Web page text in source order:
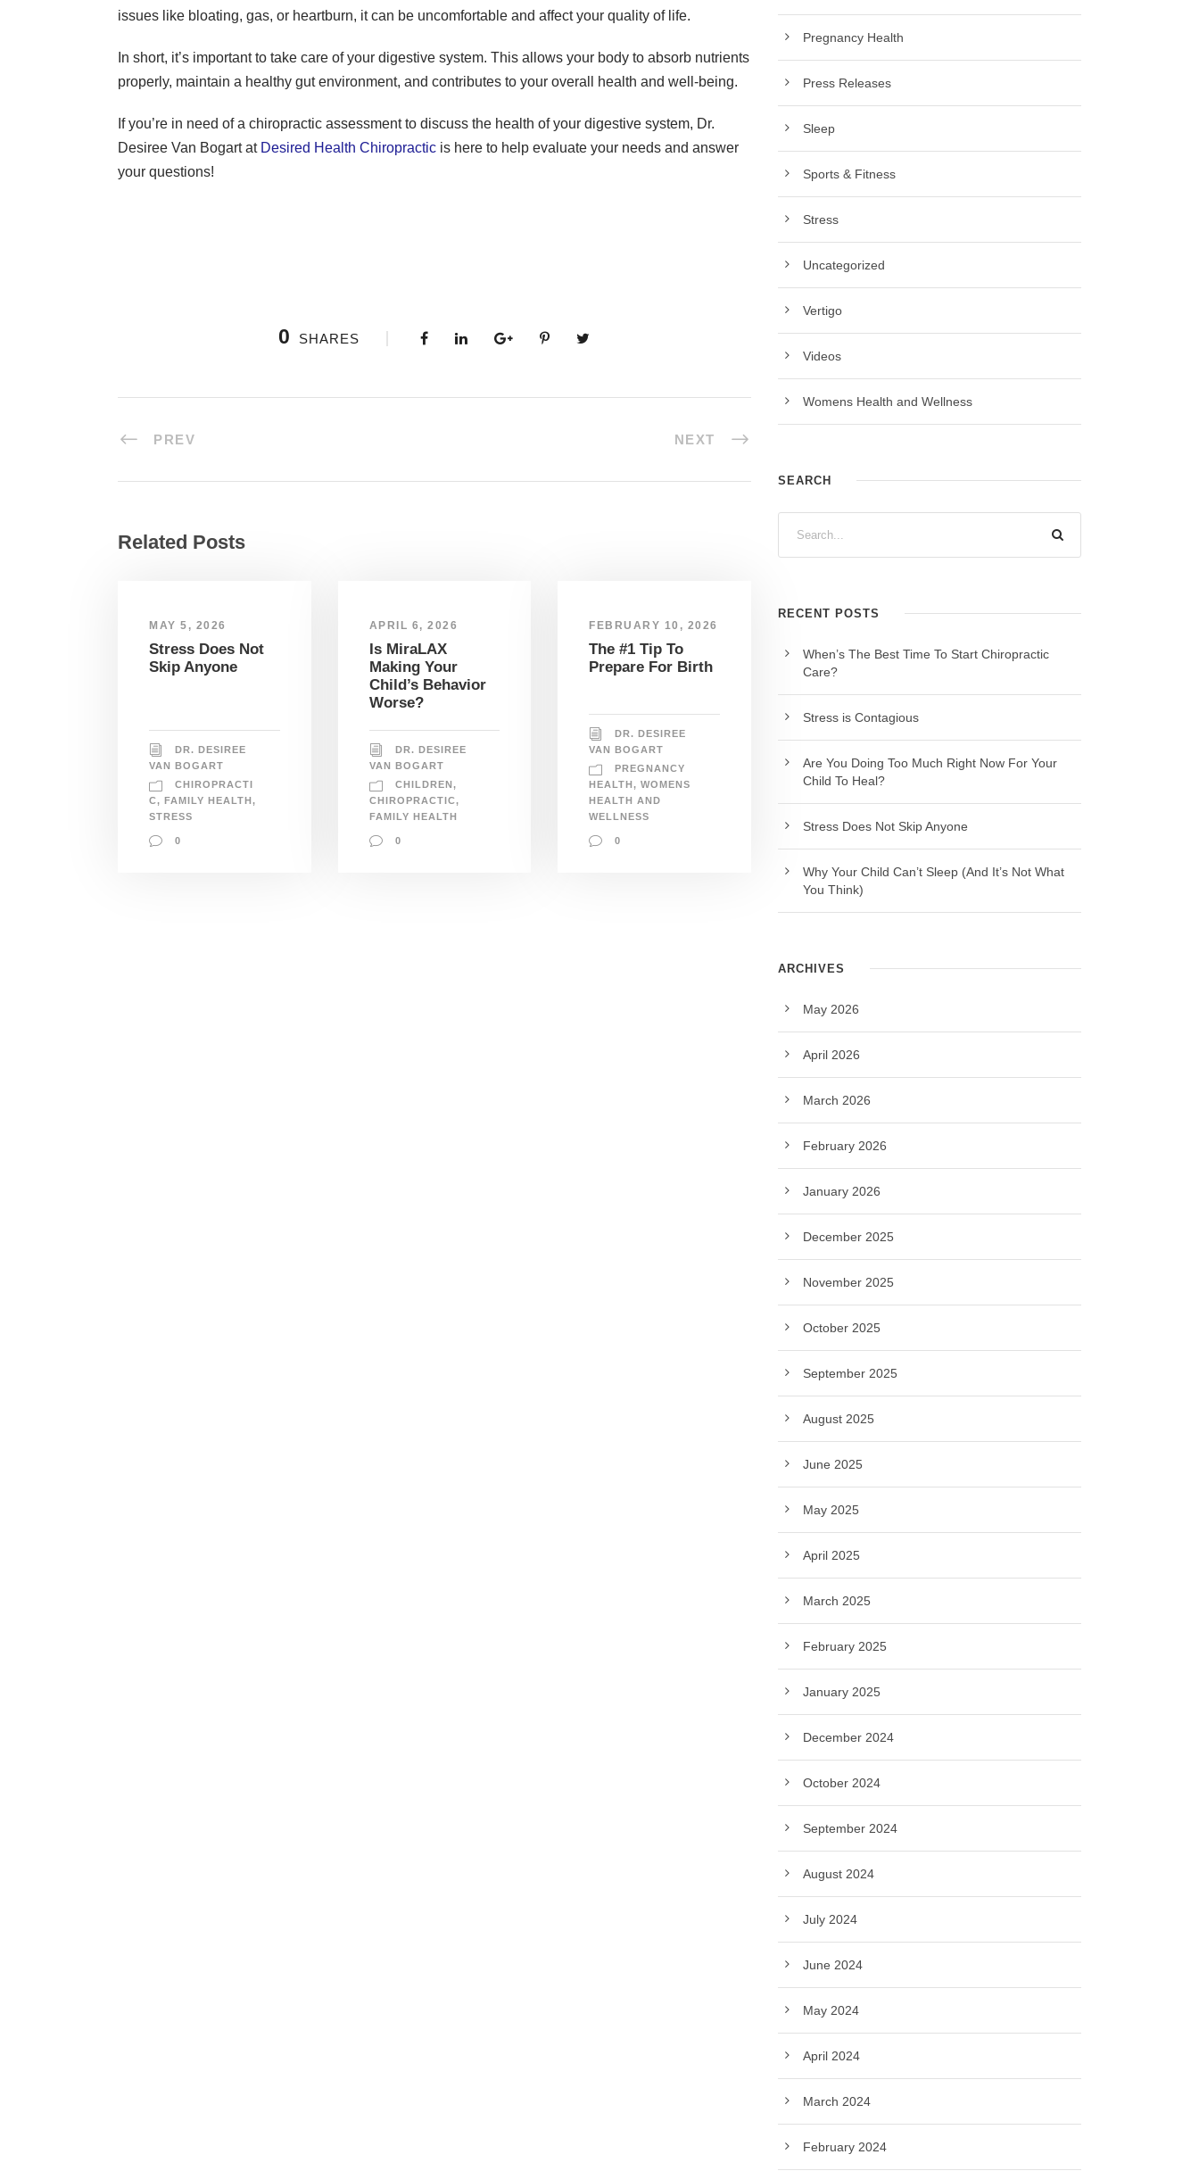
issues like bloating, gas, or heartburn, it can be uncomfortable and affect your quality of life.
In short, it’s important to take care of your digestive system. This allows your body to absorb nutrients
properly, maintain a healthy gut environment, and contributes to your overall health and well-being.
If you’re in need of a chiropractic assessment to discuss the health of your digestive system, Dr.
Desiree Van Bogart at Desired Health Chiropractic is here to help evaluate your needs and answer
your questions!
0 SHARES
PREV NEXT
Related Posts
MAY 5, 2026
Stress Does Not
Skip Anyone
DR. DESIREE
VAN BOGART
CHIROPRACTI
C, FAMILY HEALTH,
STRESS
0
APRIL 6, 2026
Is MiraLAX
Making Your
Child’s Behavior
Worse?
DR. DESIREE
VAN BOGART
CHILDREN,
CHIROPRACTIC,
FAMILY HEALTH
0
FEBRUARY 10, 2026
The #1 Tip To
Prepare For Birth
DR. DESIREE
VAN BOGART
PREGNANCY
HEALTH, WOMENS
HEALTH AND
WELLNESS
0
Pregnancy Health
Press Releases
Sleep
Sports & Fitness
Stress
Uncategorized
Vertigo
Videos
Womens Health and Wellness
SEARCH
RECENT POSTS
When’s The Best Time To Start Chiropractic
Care?
Stress is Contagious
Are You Doing Too Much Right Now For Your
Child To Heal?
Stress Does Not Skip Anyone
Why Your Child Can’t Sleep (And It’s Not What
You Think)
ARCHIVES
May 2026
April 2026
March 2026
February 2026
January 2026
December 2025
November 2025
October 2025
September 2025
August 2025
June 2025
May 2025
April 2025
March 2025
February 2025
January 2025
December 2024
October 2024
September 2024
August 2024
July 2024
June 2024
May 2024
April 2024
March 2024
February 2024